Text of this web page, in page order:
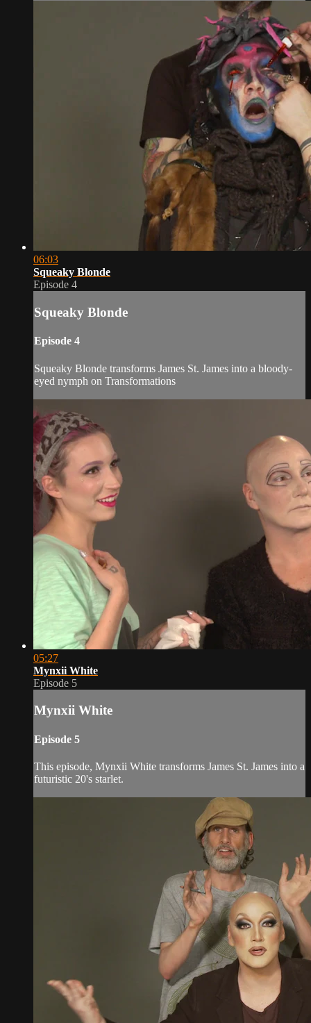
06:03
Squeaky Blonde
Episode 4
Squeaky Blonde
Episode 4
Squeaky Blonde transforms James St. James into a bloody-
eyed nymph on Transformations
05:27
Mynxii White
Episode 5
Mynxii White
Episode 5
This episode, Mynxii White transforms James St. James into a
futuristic 20's starlet.